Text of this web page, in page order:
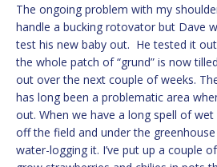
The ongoing problem with my
handle a bucking rotovator but Dave
test his new baby out. He tested it
the whole patch of “grund” is now
out over the next couple of weeks.
has long been a problematic area
out. When we have a long spell of
off the field and under the
water-logging it. I’ve put up a couple